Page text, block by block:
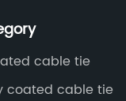
cable tie
coated cable tie